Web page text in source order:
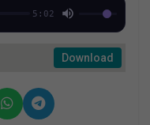
5:02
Download